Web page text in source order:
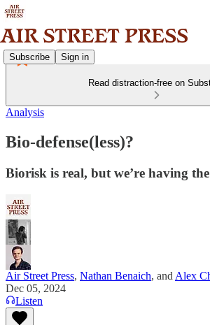
Subscribe Sign in
Read distraction-free on
Analysis
Bio-defense(less)?
Biorisk is real, but we’re having
Air Street Press, Nathan Benaich, and Alex
Dec 05, 2024
Listen